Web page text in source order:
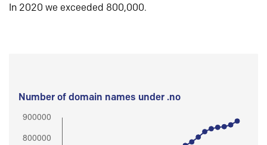
In 2020 we exceeded 800,000.
Number of domain names under .no